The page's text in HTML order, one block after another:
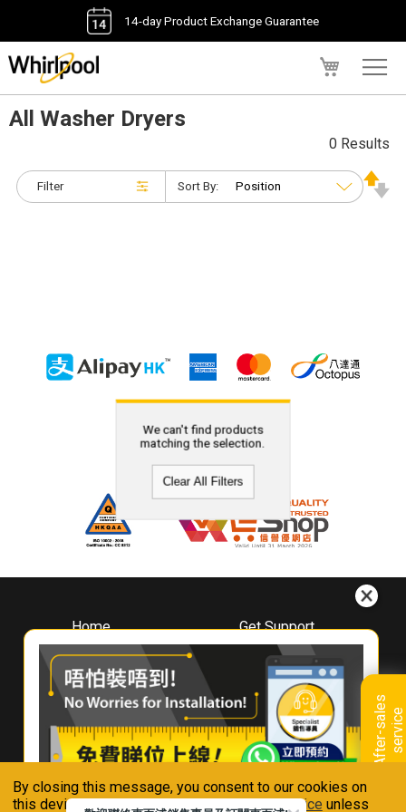
By closing this message, you consent to our cookies on
this device in accordance with ourPrivacy Notice unless
14-day Product Exchange Guarantee
A
f
t
e
r
-
s
a
l
e
s
s
e
r
v
i
ce
All Washer Dryers
Filter
0 Results
Sort By:
We can't find products
matching the selection.
Clear All Filters
Home
About
Whirlpool
Hong Kong
Where To Buy
Contact Us
Get Support
Downloads
Book A Repair
Warranty Registration
Warranty Renewal
FAQ & Usage Tips
Connect With Us